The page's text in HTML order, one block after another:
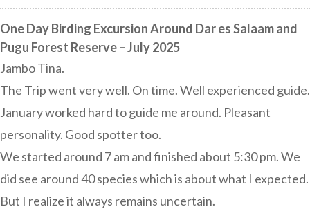
One Day Birding Excursion Around Dar es Salaam and
Pugu Forest Reserve – July 2025
Jambo Tina.
The Trip went very well. On time. Well experienced guide.
January worked hard to guide me around. Pleasant
personality. Good spotter too.
We started around 7 am and finished about 5:30 pm. We
did see around 40 species which is about what I expected.
But I realize it always remains uncertain.